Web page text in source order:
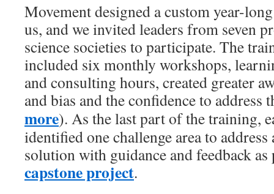
Movement designed a custom year-
us, and we invited leaders from seven
science societies to participate. The
included six monthly workshops,
and consulting hours, created greater
and bias and the confidence to address
more). As the last part of the training,
identified one challenge area to
solution with guidance and feedback
capstone project.